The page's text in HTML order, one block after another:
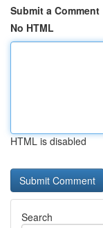
Submit a Comment
No HTML
HTML is disabled
Search